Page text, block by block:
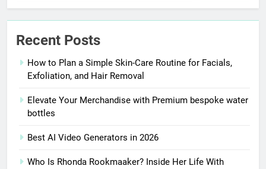
Recent Posts
How to Plan a Simple Skin-Care Routine for Facials,
Exfoliation, and Hair Removal
Elevate Your Merchandise with Premium bespoke water
bottles
Best AI Video Generators in 2026
Who Is Rhonda Rookmaaker? Inside Her Life With